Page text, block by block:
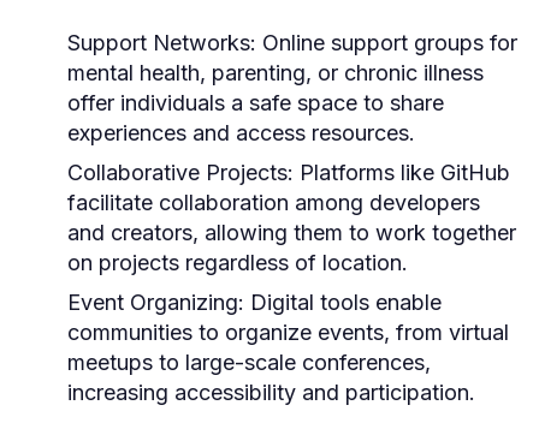
Support Networks: Online support groups for
mental health, parenting, or chronic illness
offer individuals a safe space to share
experiences and access resources.
Collaborative Projects: Platforms like GitHub
facilitate collaboration among developers
and creators, allowing them to work together
on projects regardless of location.
Event Organizing: Digital tools enable
communities to organize events, from virtual
meetups to large-scale conferences,
increasing accessibility and participation.